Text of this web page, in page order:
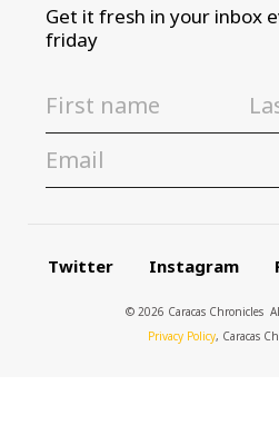
Get it fresh in your inbox
friday
Twitter Instagram
© 2026 Caracas Chronicles
Privacy Policy, Caracas